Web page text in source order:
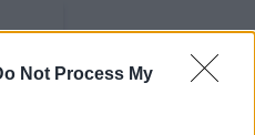
Not Process My